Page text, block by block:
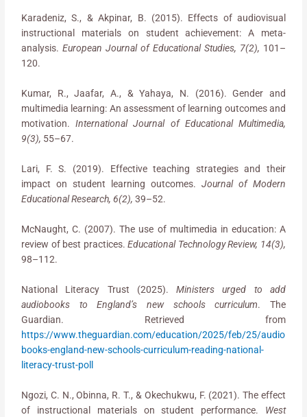
Karadeniz, S., & Akpinar, B. (2015). Effects of audiovisual
instructional materials on student achievement: A meta-
analysis.European Journal of Educational Studies, 7(2), 101–
120.
Kumar, R., Jaafar, A., & Yahaya, N. (2016). Gender and
multimedia learning: An assessment of learning outcomes and
motivation.International Journal of Educational Multimedia,
9(3), 55–67.
Lari, F. S. (2019). Effective teaching strategies and their
impact on student learning outcomes. Journal of Modern
Educational Research, 6(2), 39–52.
McNaught, C. (2007). The use of multimedia in education: A
review of best practices.Educational Technology Review, 14(3),
98–112.
National Literacy Trust (2025).Ministers urged to add
audiobooks to England’s new schools curriculum. The
Guardian. Retrieved from
https://www.theguardian.com/education/2025/feb/25/audio
books-england-new-schools-curriculum-reading-national-
literacy-trust-poll
Ngozi, C. N., Obinna, R. T., & Okechukwu, F. (2021). The effect
of instructional materials on student performance. West